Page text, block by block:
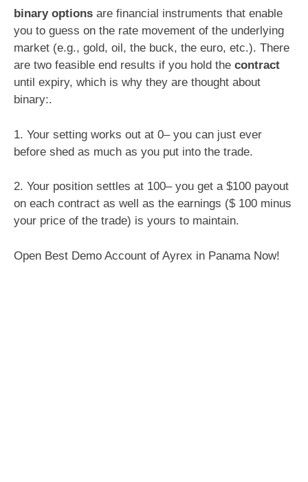
binary options are financial instruments that enable
you to guess on the rate movement of the underlying
market (e.g., gold, oil, the buck, the euro, etc.). There
are two feasible end results if you hold the contract
until expiry, which is why they are thought about
binary:.
1. Your setting works out at 0– you can just ever
before shed as much as you put into the trade.
2. Your position settles at 100– you get a $100 payout
on each contract as well as the earnings ($ 100 minus
your price of the trade) is yours to maintain.
Open Best Demo Account of Ayrex in Panama Now!